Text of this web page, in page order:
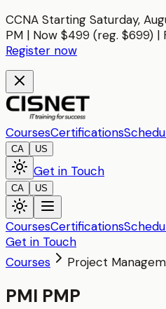
CCNA Starting Saturday,
PM | Now $499 (reg. $699) |
Register now
CoursesCertifications
CA US
Get in Touch
CA US
CoursesCertifications
Get in Touch
Courses
Project
PMI PMP